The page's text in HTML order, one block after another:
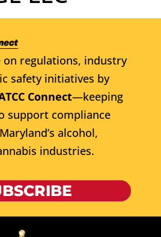
on regulations, industry
safety initiatives by
Connect—keeping
support compliance
alcohol,
industries.